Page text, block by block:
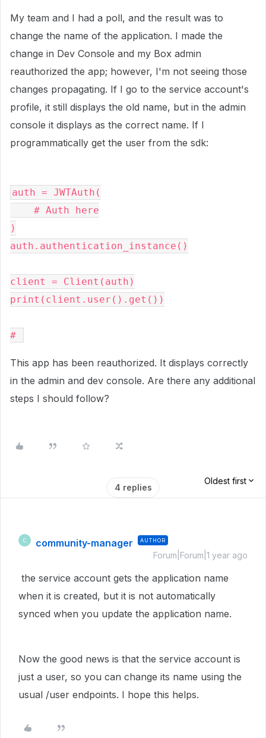
My team and I had a poll, and the result was to
change the name of the application. I made the
change in Dev Console and my Box admin
reauthorized the app; however, I'm not seeing those
changes propagating. If I go to the service account's
profile, it still displays the old name, but in the admin
console it displays as the correct name. If I
programmatically get the user from the sdk:
auth = JWTAuth(
)
auth.authentication_instance()
client = Client(auth)
print(client.user().get())
#
This app has been reauthorized. It displays correctly
in the admin and dev console. Are there any additional
steps I should follow?
4 replies
Oldest first
C community-manager AUTHOR
Forum|Forum|1 year ago
the service account gets the application name
when it is created, but it is not automatically
synced when you update the application name.
Now the good news is that the service account is
just a user, so you can change its name using the
usual /user endpoints. I hope this helps.